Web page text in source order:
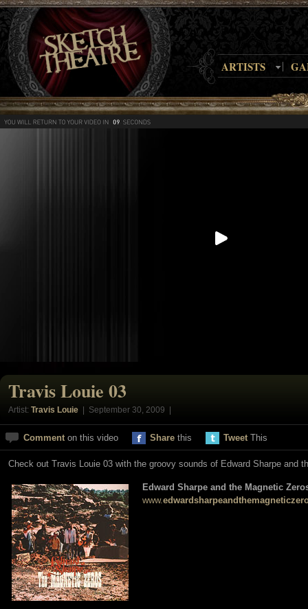
ARTISTS
Travis Louie 03
Artist: Travis Louie | September 30, 2009 |
Comment on this video Share this Tweet This
Check out Travis Louie 03 with the groovy sounds of Edward Sharpe and
Edward Sharpe and the Magnetic
www.